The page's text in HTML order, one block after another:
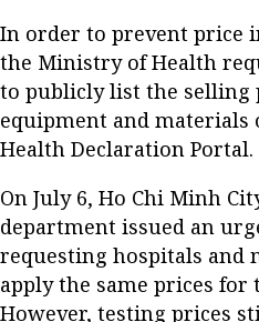
In order to prevent price
the Ministry of Health
to publicly list the selling
equipment and materials
Health Declaration Portal.
On July 6, Ho Chi Minh
department issued an
requesting hospitals and
apply the same prices for
However, testing prices